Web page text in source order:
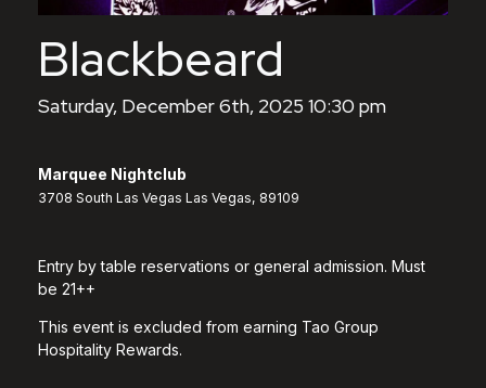
Blackbeard
Saturday, December 6th, 2025 10:30 pm
Marquee Nightclub
3708 South Las Vegas Las Vegas, 89109
Entry by table reservations or general admission. Must
be 21++
This event is excluded from earning Tao Group
Hospitality Rewards.